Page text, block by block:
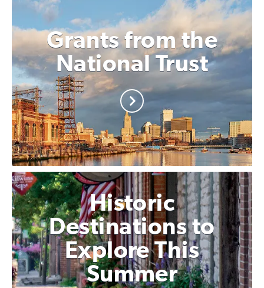
Grants from the
National Trust
Historic
Destinations to
Explore This
Summer